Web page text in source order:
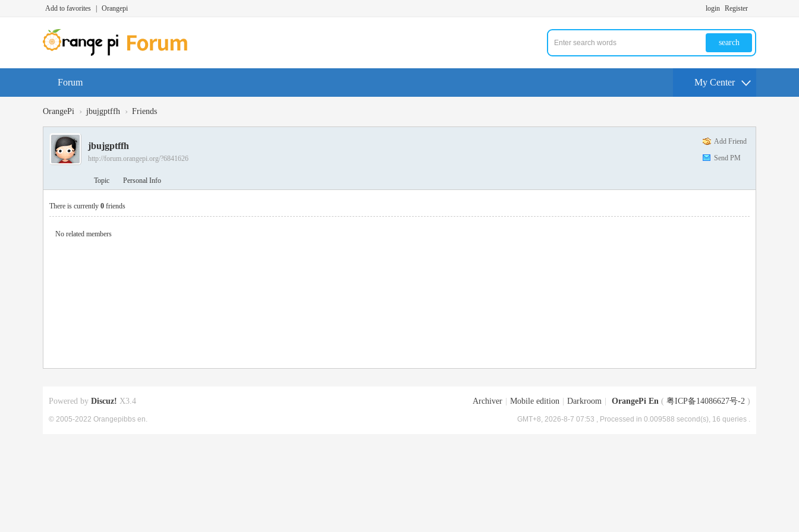
Add to favorites Orangepi login Register
search
Forum My Center
OrangePi › jbujgptffh › Friends
Add Friend
Send PM
jbujgptffh
http://forum.orangepi.org/?6841626
Topic Personal Info
There is currently 0 friends
No related members
Archiver Mobile edition Darkroom OrangePi En ( 粤ICP备14086627号-2 )
GMT+8, 2026-8-7 07:53 , Processed in 0.009588 second(s), 16 queries .
Powered by Discuz! X3.4
© 2005-2022 Orangepibbs en.